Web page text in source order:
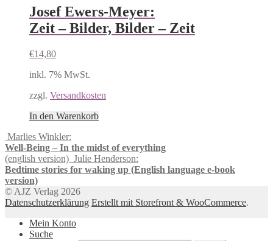
Josef Ewers-Meyer:
Zeit – Bilder, Bilder – Zeit
€14,80
inkl. 7% MwSt.
zzgl. Versandkosten
In den Warenkorb
Marlies Winkler:
Well-Being – In the midst of everything
(english version) Julie Henderson:
Bedtime stories for waking up (English language e-book
version)
© AJZ Verlag 2026
Datenschutzerklärung Erstellt mit Storefront & WooCommerce.
Mein Konto
Suche